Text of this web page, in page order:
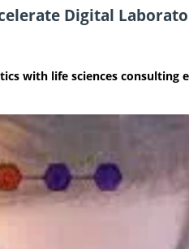
Digital
with life sciences